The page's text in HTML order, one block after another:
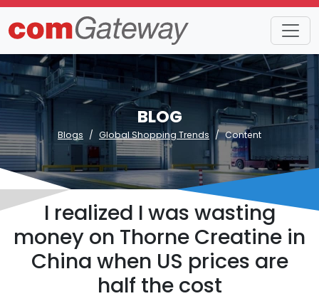
BLOG
Blogs Global Shopping Trends Content
I realized I was wasting
money on Thorne Creatine in
China when US prices are
half the cost